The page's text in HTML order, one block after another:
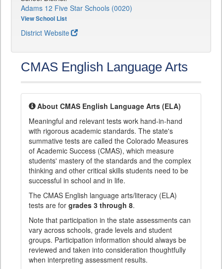
Adams 12 Five Star Schools (0020)
View School List
District Website
CMAS English Language Arts
About CMAS English Language Arts (ELA)
Meaningful and relevant tests work hand-in-hand
with rigorous academic standards. The state's
summative tests are called the Colorado Measures
of Academic Success (CMAS), which measure
students' mastery of the standards and the complex
thinking and other critical skills students need to be
successful in school and in life.
The CMAS English language arts/literacy (ELA)
tests are for grades 3 through 8.
Note that participation in the state assessments can
vary across schools, grade levels and student
groups. Participation information should always be
reviewed and taken into consideration thoughtfully
when interpreting assessment results.